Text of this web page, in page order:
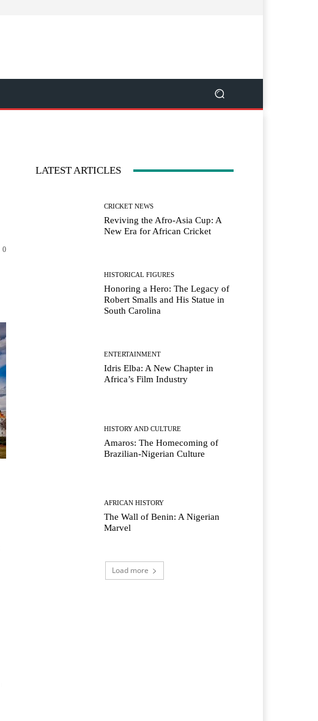
0
LATEST ARTICLES
CRICKET NEWS
Reviving the Afro-Asia Cup: A
New Era for African Cricket
HISTORICAL FIGURES
Honoring a Hero: The Legacy of
Robert Smalls and His Statue in
South Carolina
ENTERTAINMENT
Idris Elba: A New Chapter in
Africa’s Film Industry
HISTORY AND CULTURE
Amaros: The Homecoming of
Brazilian-Nigerian Culture
AFRICAN HISTORY
The Wall of Benin: A Nigerian
Marvel
Load more